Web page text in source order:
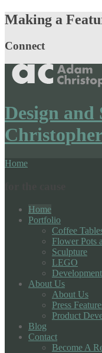
Making a
Connect
Design
Home
Home
Portfolio
Coffee
Flower Pots
Sculpture
LEGO
Development
About Us
About Us
Press
Product
Blog
Contact
Become A